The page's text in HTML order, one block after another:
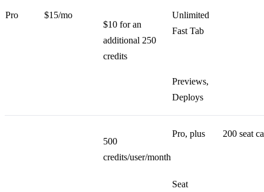
Pro $15/mo
$10 for an
additional 250
credits
Unlimited
Fast Tab
Previews,
Deploys
500
credits/user/month
Pro, plus
Seat
200 seat